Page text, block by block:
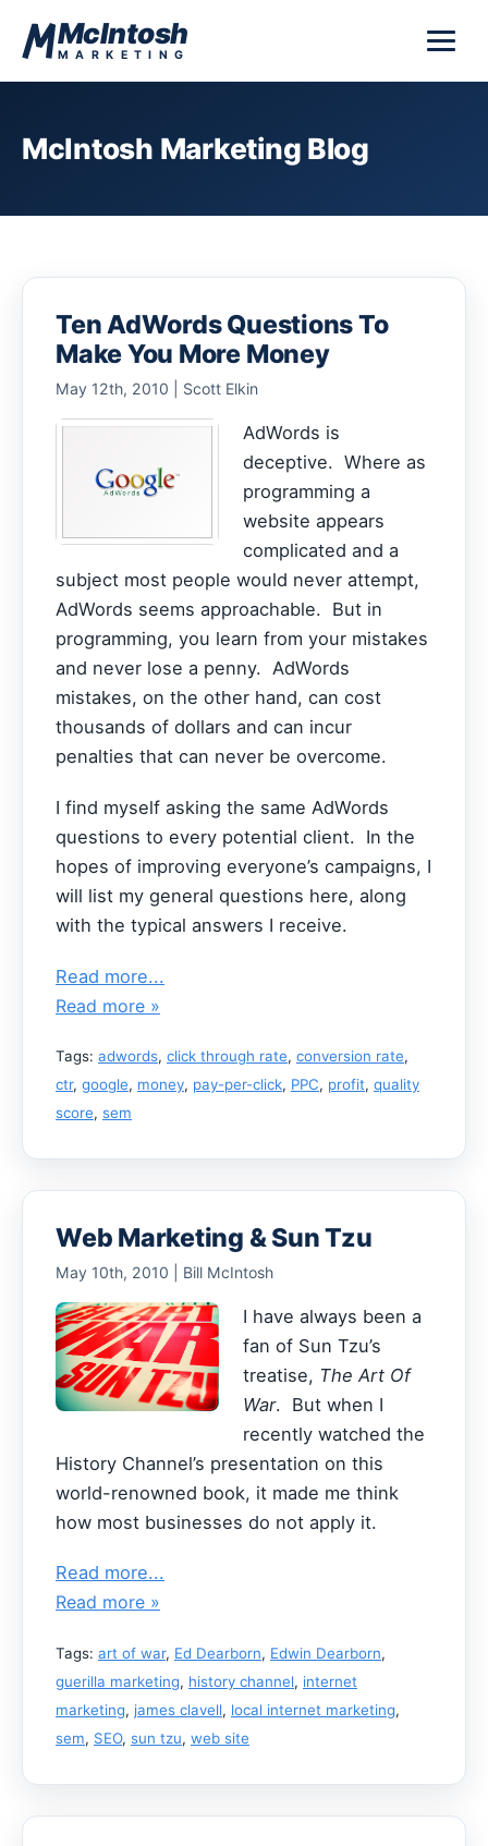
McIntosh
MARKETING
McIntosh Marketing Blog
Ten AdWords Questions To
Make You More Money
May 12th, 2010 | Scott Elkin
AdWords is
deceptive. Where as
programming a
website appears
complicated and a
subject most people would never attempt,
AdWords seems approachable. But in
programming, you learn from your mistakes
and never lose a penny. AdWords
mistakes, on the other hand, can cost
thousands of dollars and can incur
penalties that can never be overcome.
I find myself asking the same AdWords
questions to every potential client. In the
hopes of improving everyone’s campaigns, I
will list my general questions here, along
with the typical answers I receive.
Read more...
Read more »
Tags: adwords, click through rate, conversion rate,
ctr, google, money, pay-per-click, PPC, profit, quality
score, sem
Web Marketing & Sun Tzu
May 10th, 2010 | Bill McIntosh
I have always been a
fan of Sun Tzu’s
treatise, The Art Of
War. But when I
recently watched the
History Channel’s presentation on this
world-renowned book, it made me think
how most businesses do not apply it.
Read more...
Read more »
Tags: art of war, Ed Dearborn, Edwin Dearborn,
guerilla marketing, history channel, internet
marketing, james clavell, local internet marketing,
sem, SEO, sun tzu, web site